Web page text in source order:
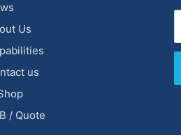
Us
us
/ Quote